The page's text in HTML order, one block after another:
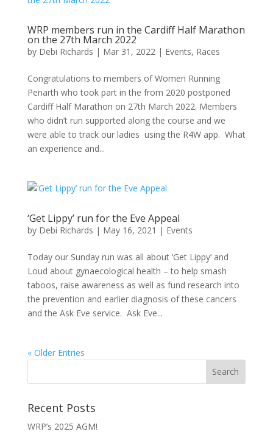
WRP members run in the Cardiff Half Marathon
on the 27th March 2022
by Debi Richards | Mar 31, 2022 | Events, Races
Congratulations to members of Women Running
Penarth who took part in the from 2020 postponed
Cardiff Half Marathon on 27th March 2022. Members
who didn’t run supported along the course and we
were able to track our ladies using the R4W app. What
an experience and...
‘Get Lippy’ run for the Eve Appeal
by Debi Richards | May 16, 2021 | Events
Today our Sunday run was all about ‘Get Lippy’ and
Loud about gynaecological health – to help smash
taboos, raise awareness as well as fund research into
the prevention and earlier diagnosis of these cancers
and the Ask Eve service. Ask Eve...
« Older Entries
Recent Posts
WRP’s 2025 AGM!